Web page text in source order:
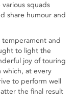
squads
share humour and
temperament and
to light the
joy of touring
at every
to perform well
the final result